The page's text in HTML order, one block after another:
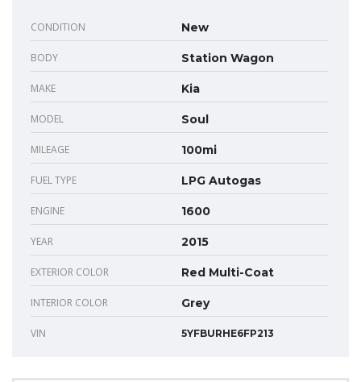
CONDITION New
BODY Station Wagon
MAKE Kia
MODEL Soul
MILEAGE 100mi
FUEL TYPE LPG Autogas
ENGINE 1600
YEAR 2015
EXTERIOR COLOR Red Multi-Coat
INTERIOR COLOR Grey
VIN 5YFBURHE6FP213